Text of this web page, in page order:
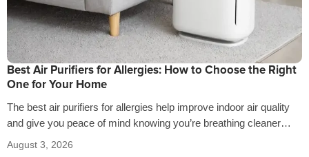
Best Air Purifiers for Allergies: How to Choose the Right
One for Your Home
The best air purifiers for allergies help improve indoor air quality
and give you peace of mind knowing you’re breathing cleaner
air…
August 3, 2026